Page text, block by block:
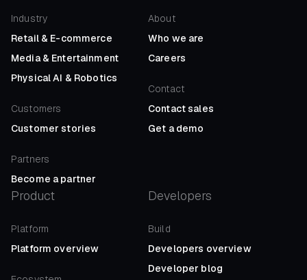
Industry
Retail & E-commerce
Media& Entertainment
Physical AI & Robotics
Customers
Customer stories
Partners
Become a partner
Product
Platform
Platform overview
Developers
Build
Developers overview
Developer blog
About
Who we are
Careers
Contact
Contact sales
Get a demo